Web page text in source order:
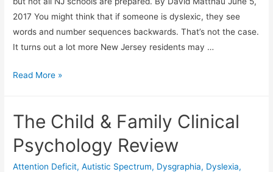
2017 You might think that if someone is dyslexic, they see
words and number sequences backwards. That’s not the case.
It turns out a lot more New Jersey residents may …
1
kids
have
dyslexia
Read More »
The Child & Family Clinical
Psychology Review
Attention Deficit,Autistic Spectrum, Dysgraphia, Dyslexia,